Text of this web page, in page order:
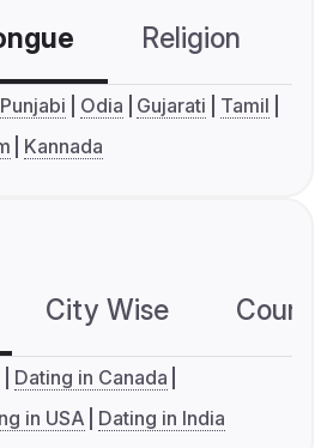
Religion
Punjabi Odia Gujarati
Tamil
Kannada
City Wise
Dating in Canada
in USA Dating in India